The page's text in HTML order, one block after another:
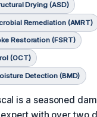
Drying (ASD)
Remediation (AMRT)
Restoration (FSRT)
(OCT)
Detection (BMD)
is a seasoned